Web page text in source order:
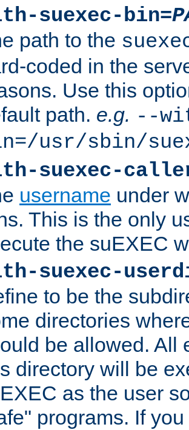
suexec-bin=
path to the
coded in the
Use this
path. e.g. --
usr/sbin/
suexec-
username under
This is the only
the suEXEC
suexec-
to be the
directories
be allowed. All
directory will be
as the user
programs. If